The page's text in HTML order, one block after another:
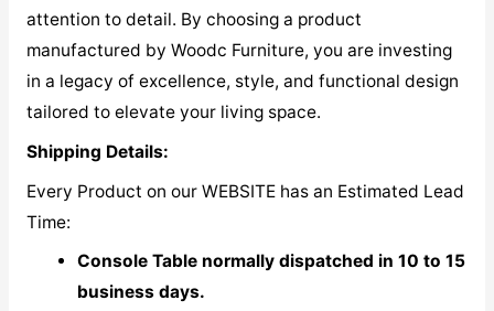
attention to detail. By choosing a product
manufactured by Woodc Furniture, you are investing
in a legacy of excellence, style, and functional design
tailored to elevate your living space.
Shipping Details:
Every Product on our WEBSITE has an Estimated Lead
Time:
Console Table normally dispatched in 10 to 15
business days.